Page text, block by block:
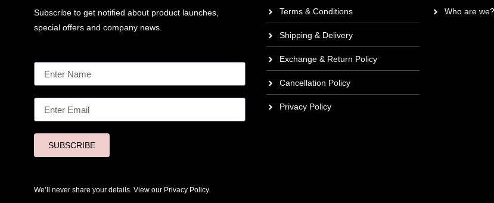
Subscribe to get notified about product launches,
special offers and company news.
SUBSCRIBE
We’ll never share your details. View our Privacy Policy.
Terms & Conditions
Shipping & Delivery
Exchange & Return Policy
Cancellation Policy
Privacy Policy
Who are we?